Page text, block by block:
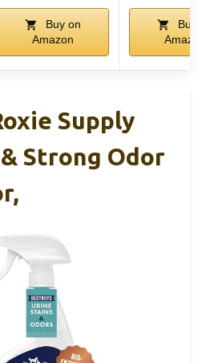
Buy on
Amazon
Buy on
Amazon
Supply
Strong Odor